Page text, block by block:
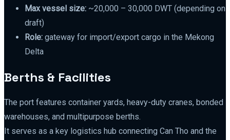
Max vessel size: ~20,000 – 30,000 DWT (depending on
draft)
Role: gateway for import/export cargo in the Mekong
Delta
Berths & Facilities
The port features container yards, heavy-duty cranes, bonded
warehouses, and multipurpose berths.
It serves as a key logistics hub connecting Can Tho and the